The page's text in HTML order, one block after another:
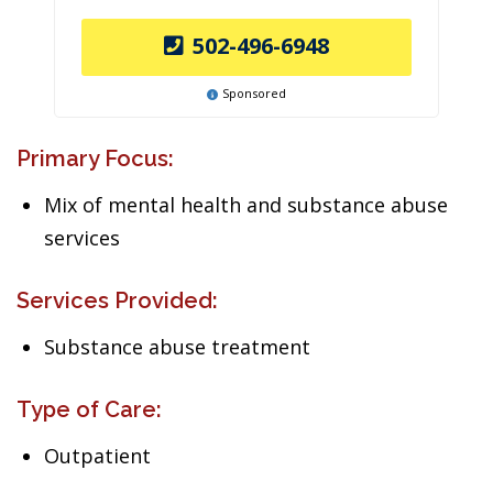
502-496-6948
Sponsored
Primary Focus:
Mix of mental health and substance abuse
services
Services Provided:
Substance abuse treatment
Type of Care:
Outpatient